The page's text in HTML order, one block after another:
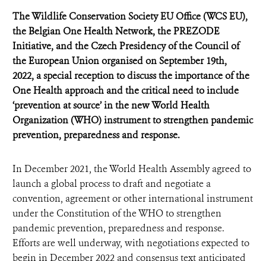
The Wildlife Conservation Society EU Office (WCS EU),
the Belgian One Health Network, the PREZODE
Initiative, and the Czech Presidency of the Council of
the European Union organised on September 19th,
2022, a special reception to discuss the importance of the
One Health approach and the critical need to include
‘prevention at source’ in the new World Health
Organization (WHO) instrument to strengthen pandemic
prevention, preparedness and response.
In December 2021, the World Health Assembly agreed to
launch a global process to draft and negotiate a
convention, agreement or other international instrument
under the Constitution of the WHO to strengthen
pandemic prevention, preparedness and response.
Efforts are well underway, with negotiations expected to
begin in December 2022 and consensus text anticipated